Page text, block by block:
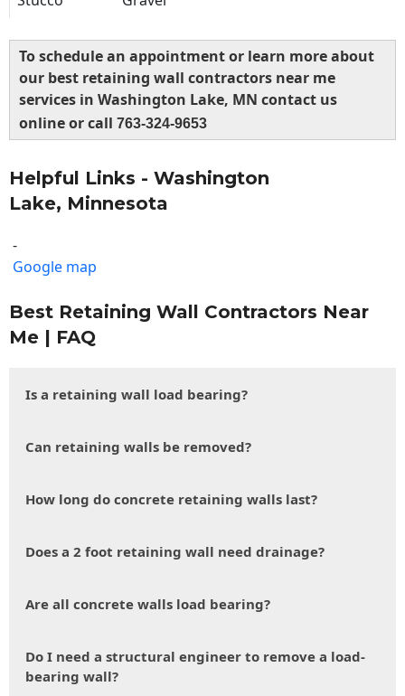
To schedule an appointment or learn more about
our best retaining wall contractors near me
services in Washington Lake, MN contact us
online or call 763-324-9653
Helpful Links - Washington
Lake, Minnesota
-
Google map
Best Retaining Wall Contractors Near
Me | FAQ
Is a retaining wall load bearing?
Can retaining walls be removed?
How long do concrete retaining walls last?
Does a 2 foot retaining wall need drainage?
Are all concrete walls load bearing?
Do I need a structural engineer to remove a load-
bearing wall?